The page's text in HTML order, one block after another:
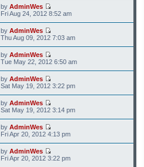
by AdminWes
Fri Aug 24, 2012 8:52 am
by AdminWes
Thu Aug 09, 2012 7:03 am
by AdminWes
Tue May 22, 2012 6:50 am
by AdminWes
Sat May 19, 2012 3:22 pm
by AdminWes
Sat May 19, 2012 3:14 pm
by AdminWes
Fri Apr 20, 2012 4:13 pm
by AdminWes
Fri Apr 20, 2012 3:22 pm